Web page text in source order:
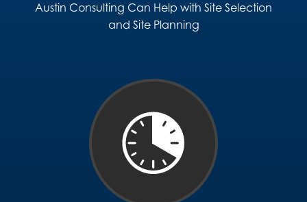
Austin Consulting Can Help with Site Selection
and Site Planning